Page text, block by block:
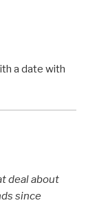
a date with
deal about
since